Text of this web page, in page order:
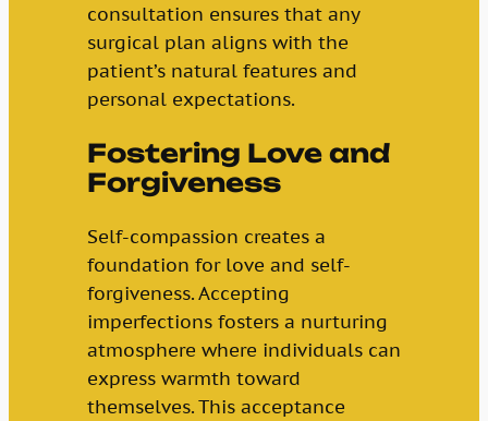
consultation ensures that any
surgical plan aligns with the
patient’s natural features and
personal expectations.
Fostering Love and
Forgiveness
Self-compassion creates a
foundation for love and self-
forgiveness. Accepting
imperfections fosters a nurturing
atmosphere where individuals can
express warmth toward
themselves. This acceptance